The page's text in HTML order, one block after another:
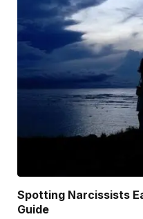
Spotting Narcissists
Guide